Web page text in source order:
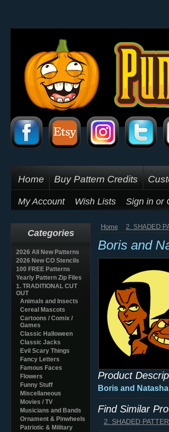
Home Buy Pattern Credits
My Account Wish Lists Sign in or
Categories
2026 All New Patterns
2026 New CO Stencils
100 FREE Patterns
Yearly Pattern Zip Files
1. TRADITIONAL CUT
OUT
Animals and Insects
Cereal Mascots
Cartoons / Comix /
Games
Classic Halloween
Classic Jacks
Evil Scary Things
Fancy Letters
Famous Faces
Flowers
Funny Stuff
Miscellaneous
Movies / TV
Musicians and Bands
Ornament & Pinwheels
Patriotic & Military
Home 2. SHADED
Boris and
Product
Boris and
Find Similar
2. SHADED